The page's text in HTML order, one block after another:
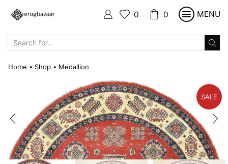
0 0 MENU
Home • Shop • Medallion
SALE